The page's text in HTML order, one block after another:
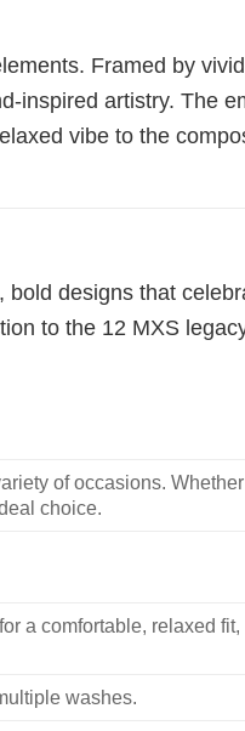
Framed by
inspired artistry. The
vibe to the
designs that
to the 12 MXS
of occasions.
choice.
a comfortable, relaxed
washes.